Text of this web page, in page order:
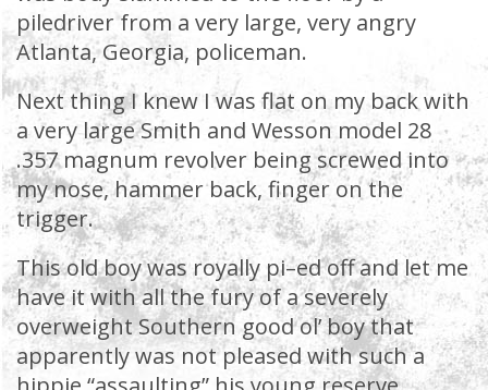
piledriver from a very large, very angry
Atlanta, Georgia, policeman.
Next thing I knew I was flat on my back with
a very large Smith and Wesson model 28
.357 magnum revolver being screwed into
my nose, hammer back, finger on the
trigger.
This old boy was royally pi–ed off and let me
have it with all the fury of a severely
overweight Southern good ol’ boy that
apparently was not pleased with such a